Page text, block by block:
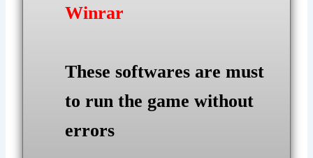
Winrar
These softwares are must
to run the game without
errors